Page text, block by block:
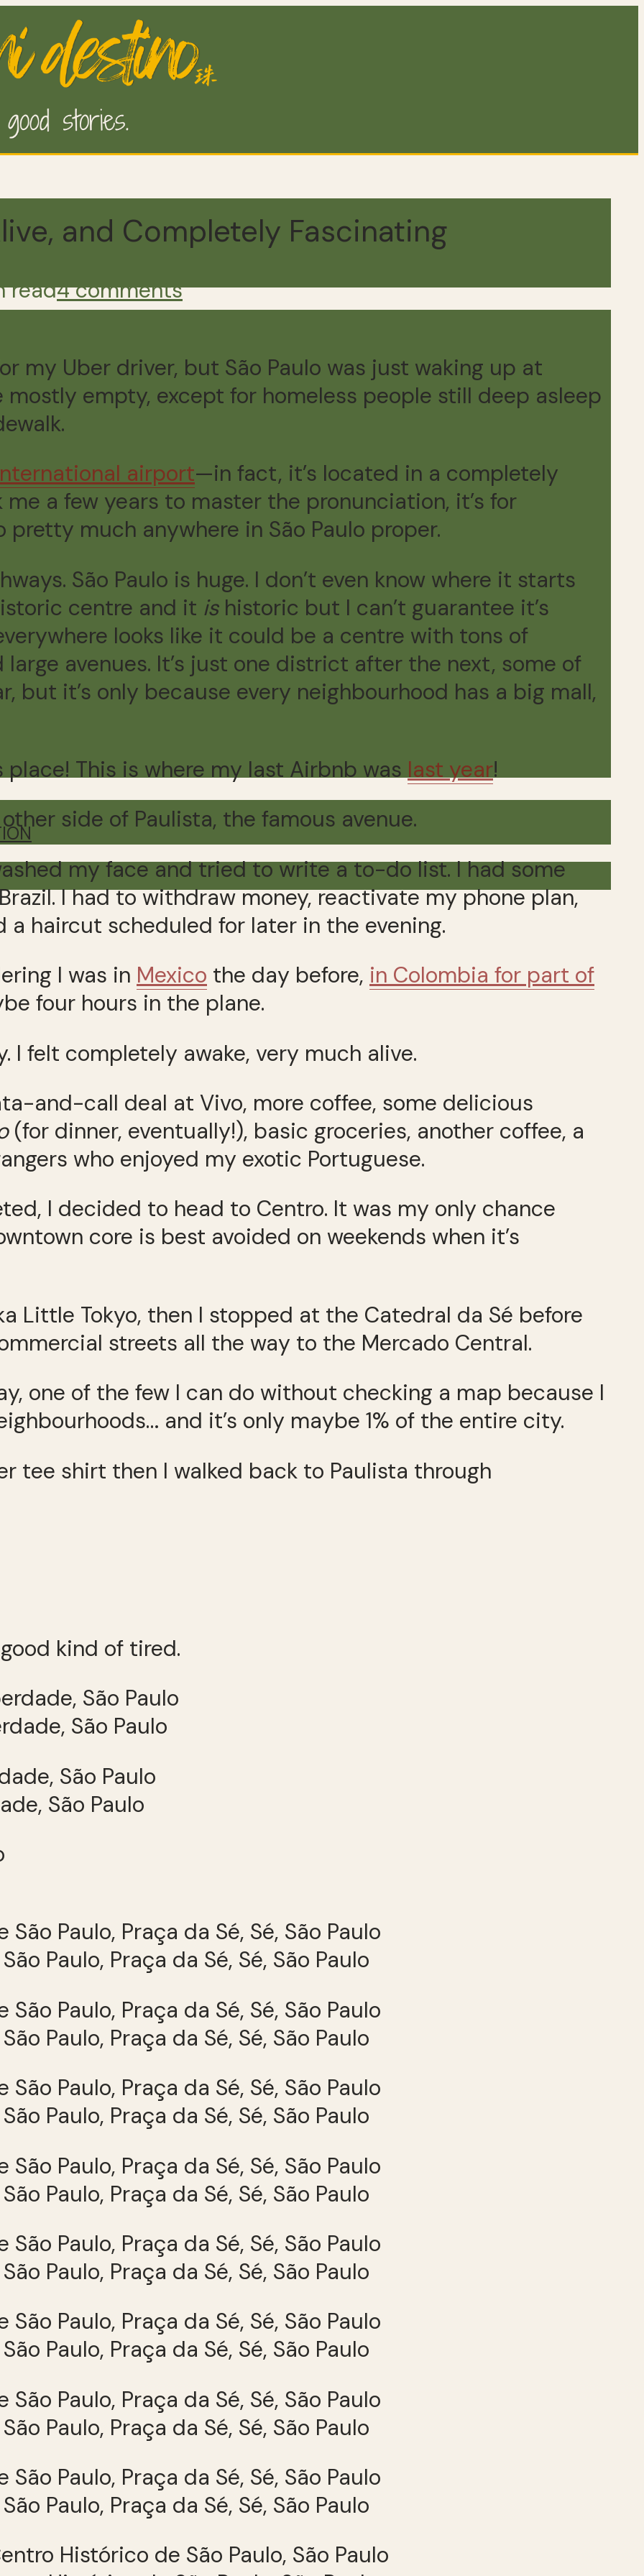
and Completely Fascinating
read4 comments
my Uber driver, but São Paulo was just waking up at
mostly empty, except for homeless people still deep asleep
airport—in fact, it’s located in a completely
a few years to master the pronunciation, it’s for
much anywhere in São Paulo proper.
São Paulo is huge. I don’t even know where it starts
centre and it ishistoric but I can’t guarantee it’s
looks like it could be a centre with tons of
avenues. It’s just one district after the next, some of
but it’s only because every neighbourhood has a big mall,
This is where my last Airbnb was last year!
side of Paulista, the famous avenue.
my face and tried to write a to-do list. I had some
I had to withdraw money, reactivate my phone plan,
a haircut scheduled for later in the evening.
I was in Mexico the day before, in Colombia for part of
four hours in the plane.
I felt completely awake, very much alive.
and-call deal at Vivo, more coffee, some delicious
(for dinner, eventually!), basic groceries, another coffee, a
who enjoyed my exotic Portuguese.
I decided to head to Centro. It was my only chance
core is best avoided on weekends when it’s
Little Tokyo, then I stopped at the Catedral da Sé before
streets all the way to the Mercado Central.
one of the few I can do without checking a map because I
and it’s only maybe 1% of the entire city.
tee shirt then I walked back to Paulista through
kind of tired.
São Paulo
São Paulo
Paulo, Praça da Sé, Sé, São Paulo
Paulo, Praça da Sé, Sé, São Paulo
Paulo, Praça da Sé, Sé, São Paulo
Paulo, Praça da Sé, Sé, São Paulo
Paulo, Praça da Sé, Sé, São Paulo
Paulo, Praça da Sé, Sé, São Paulo
Paulo, Praça da Sé, Sé, São Paulo
Paulo, Praça da Sé, Sé, São Paulo